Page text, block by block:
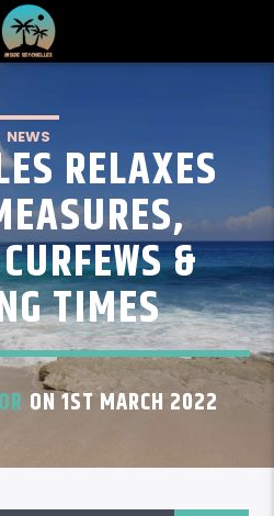
NEWS
RELAXES
&
TIMES
ON 1ST MARCH 2022